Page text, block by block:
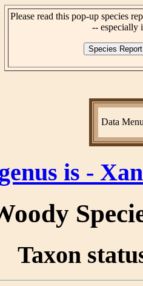
Please read this pop-up species
-- especially
Data
is -
Taxon